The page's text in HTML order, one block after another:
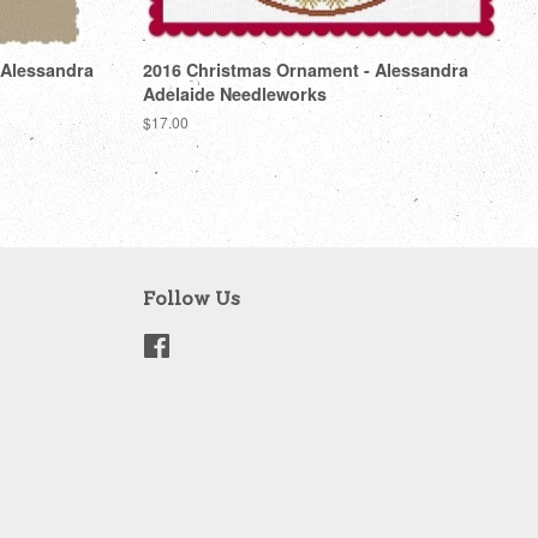
2016 Christmas Ornament - Alessandra
Adelaide Needleworks
Regular
price
$17.00
Follow Us